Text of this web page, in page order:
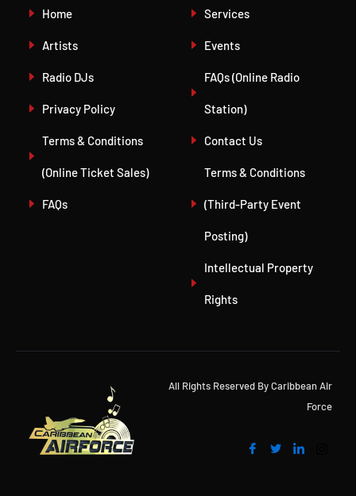
Home
Artists
Radio DJs
Privacy Policy
Terms & Conditions
(Online Ticket Sales)
FAQs
Services
Events
FAQs (Online Radio
Station)
Contact Us
Terms & Conditions
(Third-Party Event
Posting)
Intellectual Property
Rights
All Rights Reserved By Caribbean Air
Force